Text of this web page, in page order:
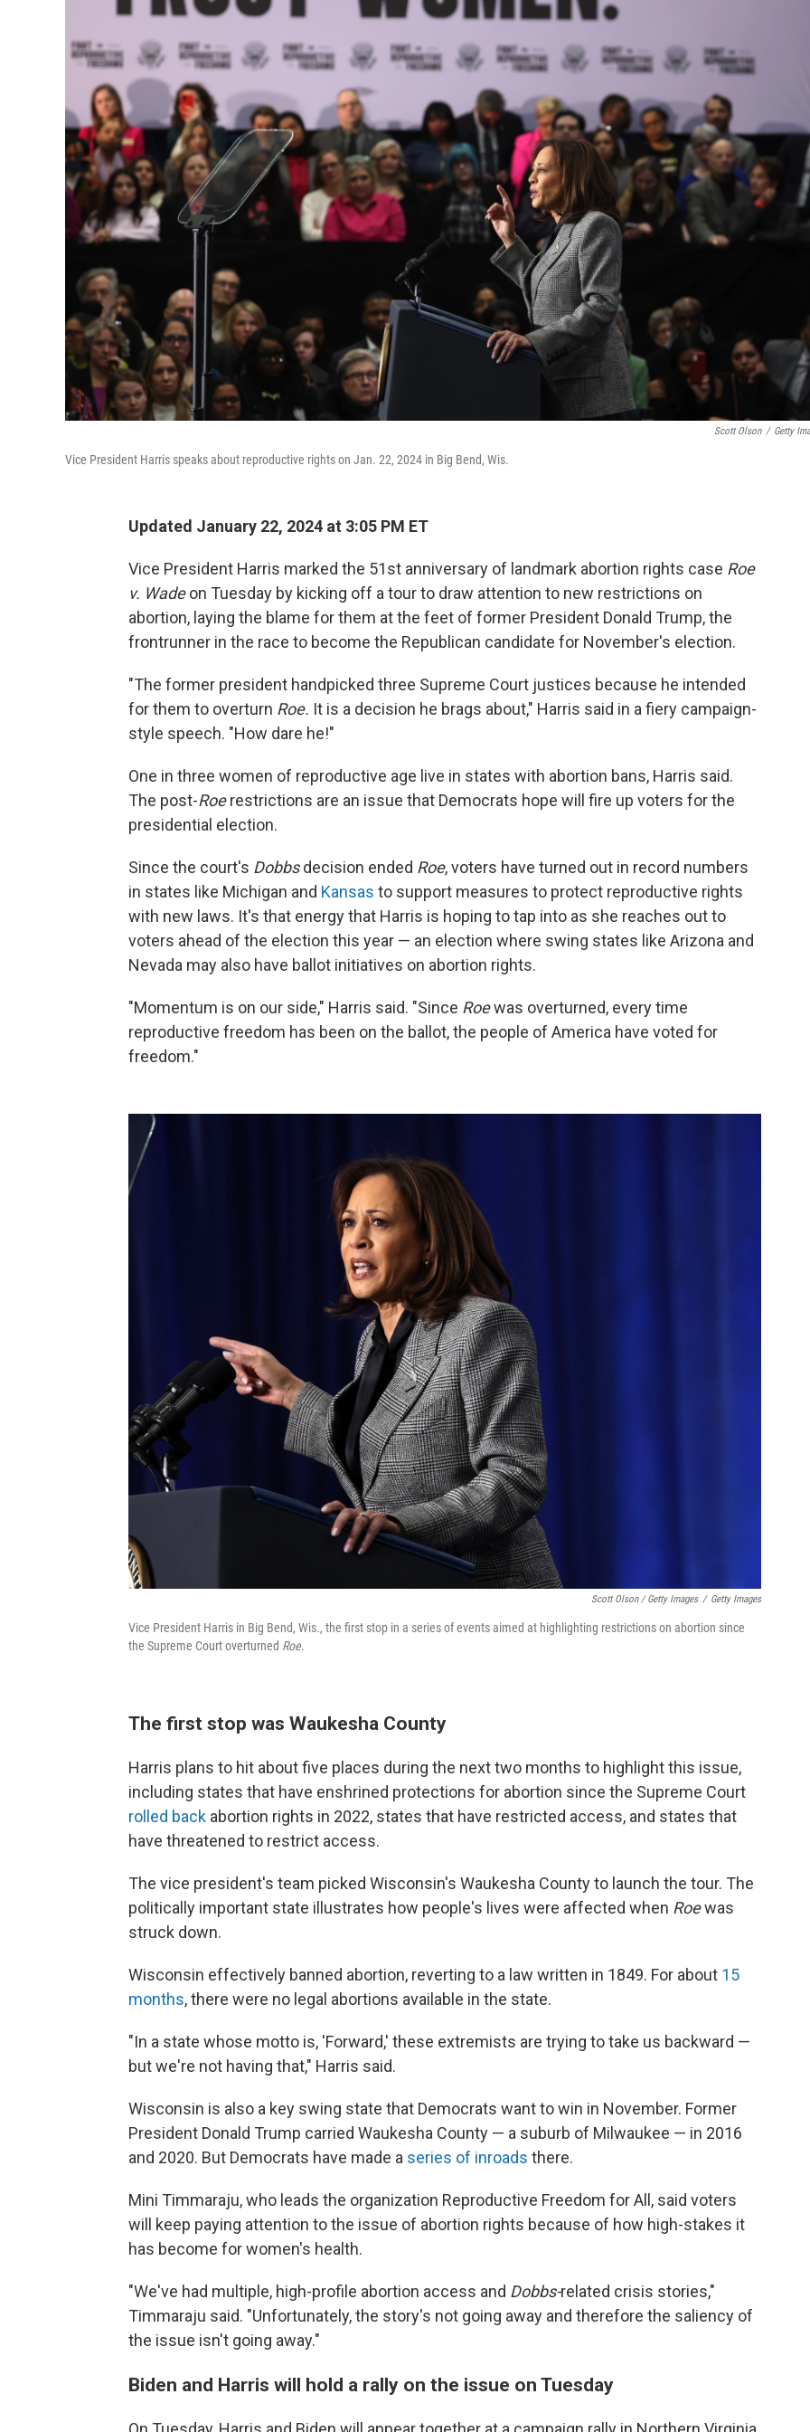
Scott Olson / Getty
Vice President Harris speaks about reproductive rights on Jan. 22, 2024 in Big Bend, Wis.
Updated January 22, 2024 at 3:05 PM ET
Vice President Harris marked the 51st anniversary of landmark abortion rights case Roe
v. Wadeon Tuesday by kicking off a tour to draw attention to new restrictions on
abortion, laying the blame for them at the feet of former President Donald Trump, the
frontrunner in the race to become the Republican candidate for November's election.
"The former president handpicked three Supreme Court justices because he intended
for them to overturn Roe. It is a decision he brags about," Harris said in a fiery campaign-
style speech. "How dare he!"
One in three women of reproductive age live in states with abortion bans, Harris said.
The post-Roerestrictions are an issue that Democrats hope will fire up voters for the
presidential election.
Since the court's Dobbsdecision ended Roe, voters have turned out in record numbers
in states like Michigan and Kansas to support measures to protect reproductive rights
with new laws. It's that energy that Harris is hoping to tap into as she reaches out to
voters ahead of the election this year — an election where swing states like Arizona and
Nevada may also have ballot initiatives on abortion rights.
"Momentum is on our side," Harris said. "Since Roewas overturned, every time
reproductive freedom has been on the ballot, the people of America have voted for
freedom."
Scott Olson / Getty Images / Getty Images
Vice President Harris in Big Bend, Wis., the first stop in a series of events aimed at highlighting restrictions on abortion since
the Supreme Court overturned Roe.
The first stop was Waukesha County
Harris plans to hit about five places during the next two months to highlight this issue,
including states that have enshrined protections for abortion since the Supreme Court
rolled back abortion rights in 2022, states that have restricted access, and states that
have threatened to restrict access.
The vice president's team picked Wisconsin's Waukesha County to launch the tour. The
politically important state illustrates how people's lives were affected when Roewas
struck down.
Wisconsin effectively banned abortion, reverting to a law written in 1849. For about 15
months, there were no legal abortions available in the state.
"In a state whose motto is, 'Forward,' these extremists are trying to take us backward —
but we're not having that," Harris said.
Wisconsin is also a key swing state that Democrats want to win in November. Former
President Donald Trump carried Waukesha County — a suburb of Milwaukee — in 2016
and 2020. But Democrats have made a series of inroads there.
Mini Timmaraju, who leads the organization Reproductive Freedom for All, said voters
will keep paying attention to the issue of abortion rights because of how high-stakes it
has become for women's health.
"We've had multiple, high-profile abortion access and Dobbs-related crisis stories,"
Timmaraju said. "Unfortunately, the story's not going away and therefore the saliency of
the issue isn't going away."
Biden and Harris will hold a rally on the issue on Tuesday